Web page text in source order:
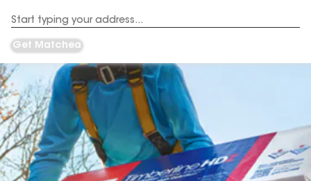
Address
Get Matched